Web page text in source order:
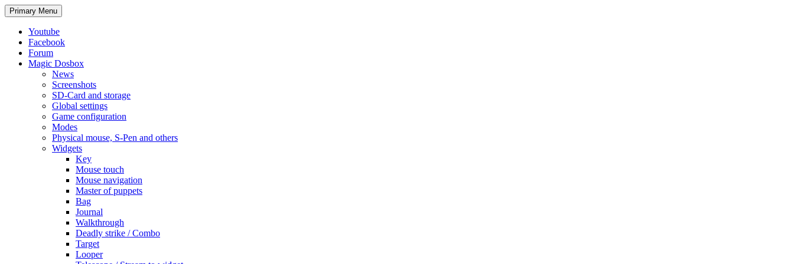
Search
Primary Menu Skip
to
Youtube
Facebook
Forum
Magic Dosbox
News
Screenshots
SD-Card and storage
Global settings
Game configuration
Modes
Physical mouse, S-Pen and others
Widgets
Key
Mouse touch
Mouse navigation
Master of puppets
Bag
Journal
Walkthrough
Deadly strike / Combo
Target
Looper